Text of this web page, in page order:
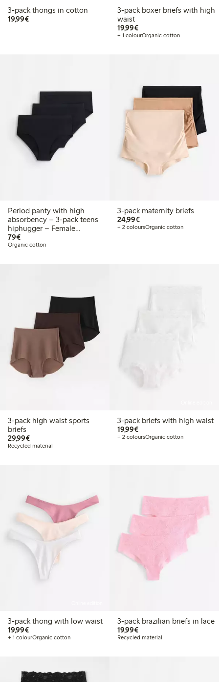
3-pack thongs in cotton
19,99€€19.99
3-pack boxer briefs with high
waist
19,99€€19.99
+ 1 colourOrganic cotton
Period panty with high
absorbency – 3-pack teens
hiphugger – Female
Engineering
79€€79.00
Organic cotton
3-pack maternity briefs
24,99€€24.99
+ 2 coloursOrganic cotton
3-pack high waist sports
briefs
29,99€€29.99
Recycled material
3-pack briefs with high waist
19,99€€19.99
+ 2 coloursOrganic cotton
3-pack thong with low waist
19,99€€19.99
+ 1 colourOrganic cotton
3-pack brazilian briefs in lace
19,99€€19.99
Recycled material